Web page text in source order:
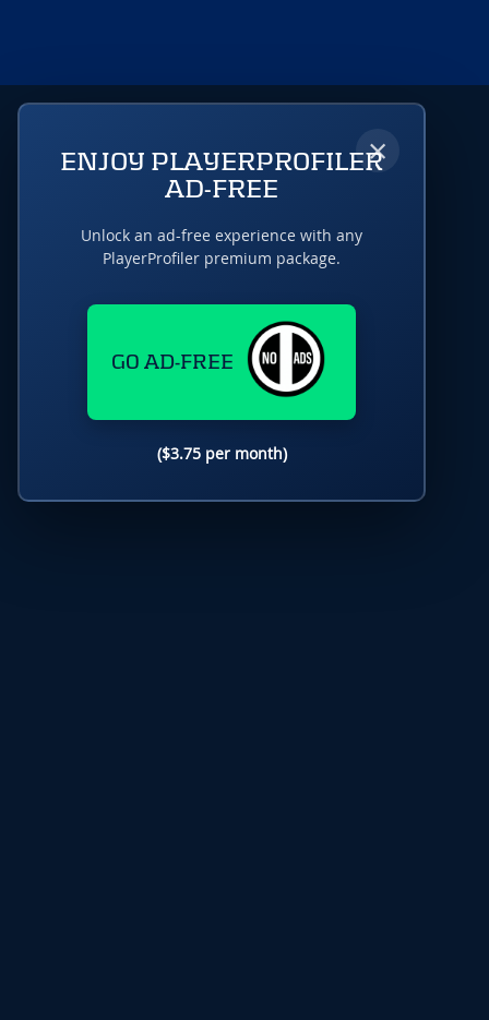
×
ENJOY PLAYERPROFILER
AD-FREE
Unlock an ad-free experience with any
PlayerProfiler premium package.
GO AD-FREE
($3.75 per month)